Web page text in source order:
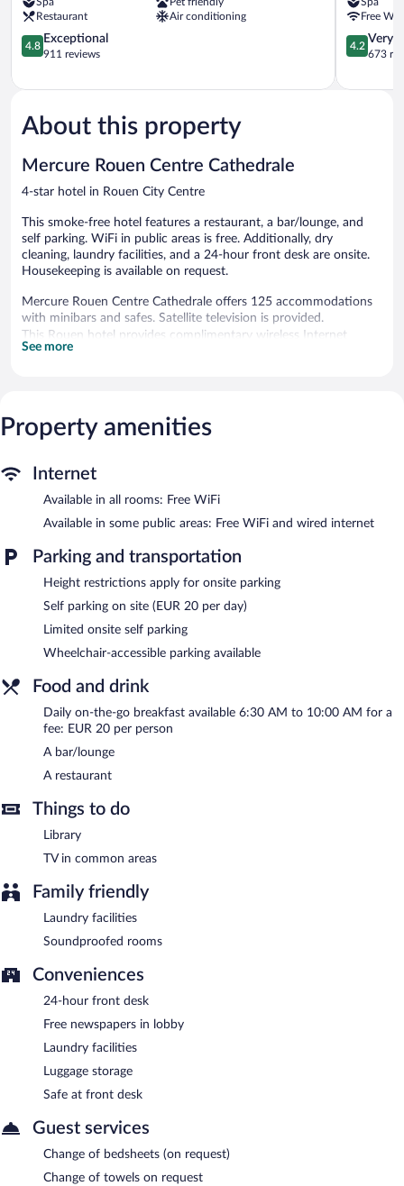
Rouen
Centre
Rouen
City
Restaurant
Air conditioning
4.8
out
5,
911
reviews
4.8
Exceptional
911 reviews
Centre
Champ-
de-
Mars
City
Free
4.2
out
5,
4.2
Very
673
About this property
Mercure Rouen Centre Cathedrale
4-star hotel in Rouen City Centre
This smoke-free hotel features a restaurant, a bar/lounge, and
self parking. WiFi in public areas is free. Additionally, dry
cleaning, laundry facilities, and a 24-hour front desk are onsite.
Housekeeping is available on request.
Mercure Rouen Centre Cathedrale offers 125 accommodations
with minibars and safes. Satellite television is provided.
This Rouen hotel provides complimentary wireless Internet
access. Additionally, rooms include complimentary bottled water
The hotel offers a restaurant. A bar/lounge is on site where
guests can unwind with a drink. Wired and wireless Internet
multilingual staff, and complimentary newspapers in the lobby.
basis (surcharge).
Mercure Rouen Centre Cathedrale is a smoke-free property.
To-go breakfasts are available for a surcharge and are served
each morning between 6:30 AM and 10 AM.
Room service is available.
See more
Property amenities
Internet
Available in all rooms: Free WiFi
Available in some public areas: Free WiFi and wired internet
Parking and transportation
Height restrictions apply for onsite parking
Self parking on site (EUR 20 per day)
Limited onsite self parking
Wheelchair-accessible parking available
Food and drink
Daily on-the-go breakfast available 6:30 AM to 10:00 AM for a
fee: EUR 20 per person
A bar/lounge
A restaurant
Things to do
Library
TV in common areas
Family friendly
Laundry facilities
Soundproofed rooms
Conveniences
24-hour front desk
Free newspapers in lobby
Laundry facilities
Luggage storage
Safe at front desk
Guest services
Change of bedsheets (on request)
Change of towels on request